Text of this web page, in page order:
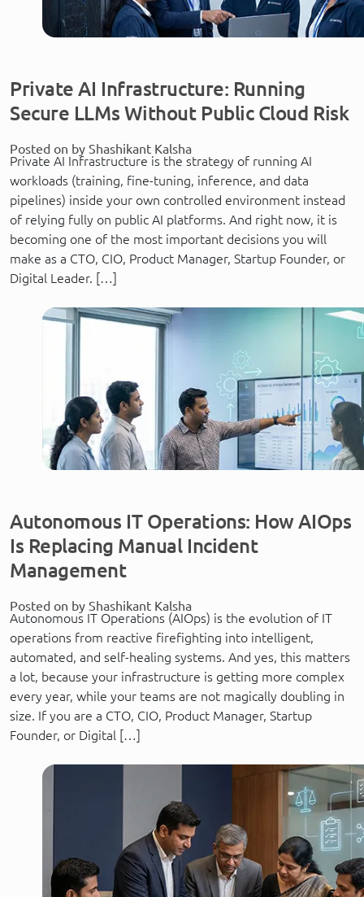
Private AI Infrastructure: Running
Secure LLMs Without Public Cloud Risk
Posted on by Shashikant Kalsha
Private AI Infrastructure is the strategy of running AI
workloads (training, fine-tuning, inference, and data
pipelines) inside your own controlled environment instead
of relying fully on public AI platforms. And right now, it is
becoming one of the most important decisions you will
make as a CTO, CIO, Product Manager, Startup Founder, or
Digital Leader. […]
Autonomous IT Operations: How AIOps
Is Replacing Manual Incident
Management
Posted on by Shashikant Kalsha
Autonomous IT Operations (AIOps) is the evolution of IT
operations from reactive firefighting into intelligent,
automated, and self-healing systems. And yes, this matters
a lot, because your infrastructure is getting more complex
every year, while your teams are not magically doubling in
size. If you are a CTO, CIO, Product Manager, Startup
Founder, or Digital […]